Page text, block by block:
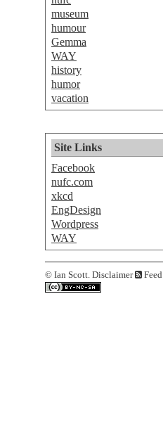
museum
humour
Gemma
WAY
history
humor
vacation
Site Links
Facebook
nufc.com
xkcd
EngDesign
Wordpress
WAY
© Ian Scott. Disclaimer Feed